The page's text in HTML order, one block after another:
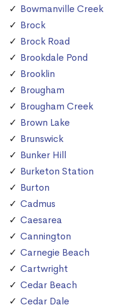
Bowmanville Creek
Brock
Brock Road
Brookdale Pond
Brooklin
Brougham
Brougham Creek
Brown Lake
Brunswick
Bunker Hill
Burketon Station
Burton
Cadmus
Caesarea
Cannington
Carnegie Beach
Cartwright
Cedar Beach
Cedar Dale